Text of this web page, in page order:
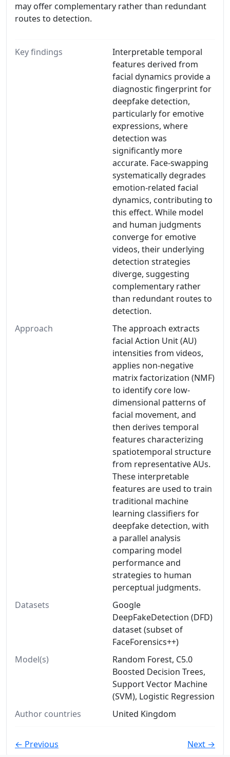
may offer complementary rather than redundant
routes to detection.
Key findings
Interpretable temporal
features derived from
facial dynamics provide a
diagnostic fingerprint for
deepfake detection,
particularly for emotive
expressions, where
detection was
significantly more
accurate. Face-swapping
systematically degrades
emotion-related facial
dynamics, contributing to
this effect. While model
and human judgments
converge for emotive
videos, their underlying
detection strategies
diverge, suggesting
complementary rather
than redundant routes to
detection.
Approach
The approach extracts
facial Action Unit (AU)
intensities from videos,
applies non-negative
matrix factorization (NMF)
to identify core low-
dimensional patterns of
facial movement, and
then derives temporal
features characterizing
spatiotemporal structure
from representative AUs.
These interpretable
features are used to train
traditional machine
learning classifiers for
deepfake detection, with
a parallel analysis
comparing model
performance and
strategies to human
perceptual judgments.
Datasets
Google
DeepFakeDetection (DFD)
dataset (subset of
FaceForensics++)
Model(s)
Random Forest, C5.0
Boosted Decision Trees,
Support Vector Machine
(SVM), Logistic Regression
Author countries
United Kingdom
← Previous Next →